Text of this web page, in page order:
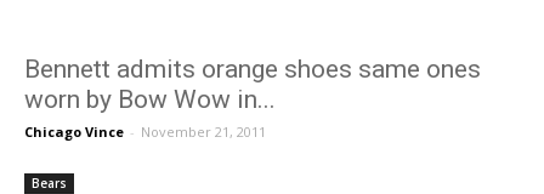
Bennett admits orange shoes same ones
worn by Bow Wow in...
Chicago Vince - November 21, 2011
Bears